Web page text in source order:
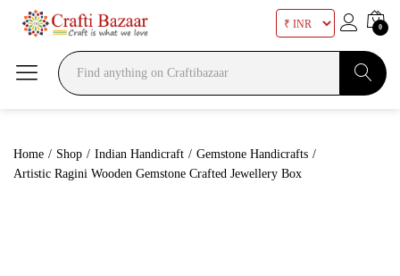
0
Home / Shop / Indian Handicraft / Gemstone Handicrafts /
Artistic Ragini Wooden Gemstone Crafted Jewellery Box